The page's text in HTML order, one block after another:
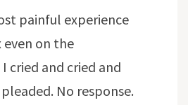
painful experience
even on the
cried and cried and
No response.